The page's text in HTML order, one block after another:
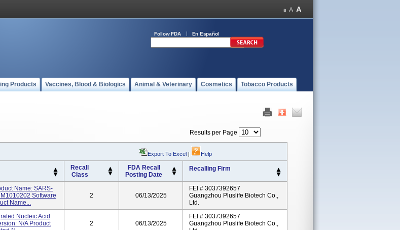
Follow FDA En Español
Products Vaccines, Blood & Biologics Animal & Veterinary Cosmetics Tobacco Products
Results per Page
Export To Excel | Help
Recall
Class
FDA Recall
Posting Date
Recalling Firm
Name: SARS-
Software
Name...
2 06/13/2025
FEI # 3037392657
Guangzhou Pluslife Biotech Co.,
Ltd.
Nucleic Acid
N/A Product
2 06/13/2025
FEI # 3037392657
Guangzhou Pluslife Biotech Co.,